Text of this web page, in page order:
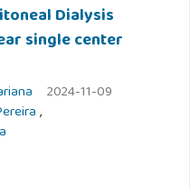
Dialysis
single center
,
2024-11-09